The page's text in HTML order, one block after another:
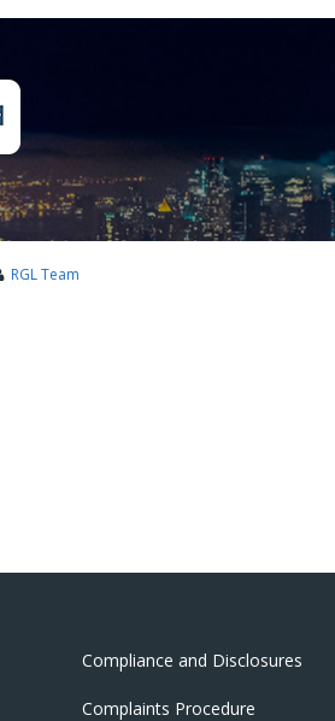
RGL Team
Compliance and Disclosures
Complaints Procedure